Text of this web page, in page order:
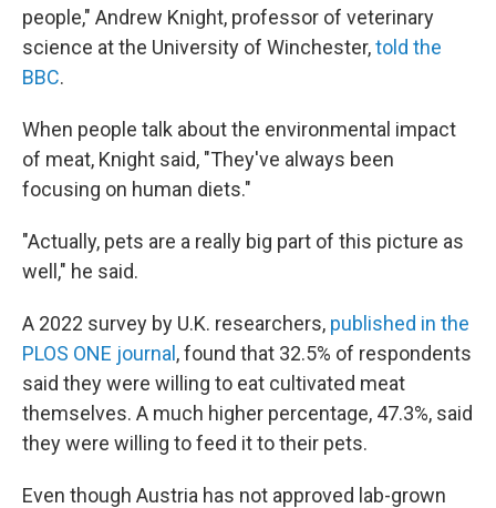
people," Andrew Knight, professor of veterinary
science at the University of Winchester,told the
BBC.
When people talk about the environmental impact
of meat, Knight said, "They've always been
focusing on human diets."
"Actually, pets are a really big part of this picture as
well," he said.
A 2022 survey by U.K. researchers, published in the
PLOS ONE journal , found that 32.5% of respondents
said they were willing to eat cultivated meat
themselves. A much higher percentage, 47.3%, said
they were willing to feed it to their pets.
Even though Austria has not approved lab-grown